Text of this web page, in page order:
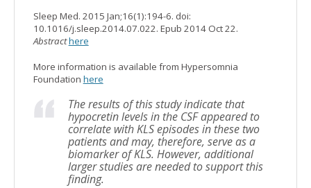
Sleep Med. 2015 Jan;16(1):194-6. doi:
10.1016/j.sleep.2014.07.022. Epub 2014 Oct 22.
Abstracthere
More information is available from Hypersomnia
Foundation here
The results of this study indicate that
hypocretin levels in the CSF appeared to
correlate with KLS episodes in these two
patients and may, therefore, serve as a
biomarker of KLS. However, additional
larger studies are needed to support this
finding.